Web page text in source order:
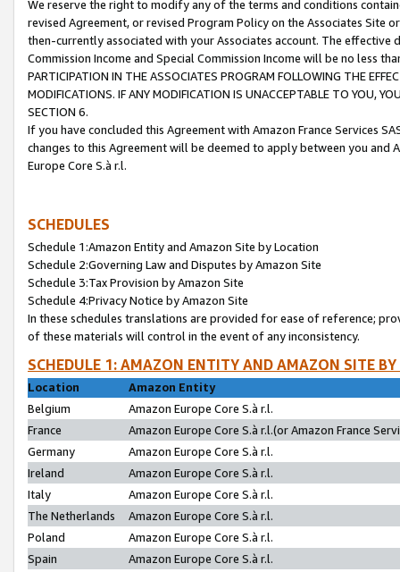
We reserve the right to modify any of the terms and conditions
revised Agreement, or revised Program Policy on the Associates
then-currently associated with your Associates account. The
Commission Income and Special Commission Income will be no less
PARTICIPATION IN THE ASSOCIATES PROGRAM FOLLOWING THE
MODIFICATIONS. IF ANY MODIFICATION IS UNACCEPTABLE TO YOU,
SECTION 6.
If you have concluded this Agreement with Amazon France Services
changes to this Agreement will be deemed to apply between you and
Europe Core S.à r.l.
SCHEDULES
Schedule 1:Amazon Entity and Amazon Site by Location
Schedule 2:Governing Law and Disputes by Amazon Site
Schedule 3:Tax Provision by Amazon Site
Schedule 4:Privacy Notice by Amazon Site
In these schedules translations are provided for ease of reference;
of these materials will control in the event of any inconsistency.
SCHEDULE 1: AMAZON ENTITY AND AMAZON SITE
Location
Amazon Entity
Belgium
Amazon Europe Core S.à r.l.
France
Amazon Europe Core S.à r.l.(or Amazon France
Germany
Amazon Europe Core S.à r.l.
Ireland
Amazon Europe Core S.à r.l.
Italy
Amazon Europe Core S.à r.l.
The Netherlands
Amazon Europe Core S.à r.l.
Poland
Amazon Europe Core S.à r.l.
Spain
Amazon Europe Core S.à r.l.